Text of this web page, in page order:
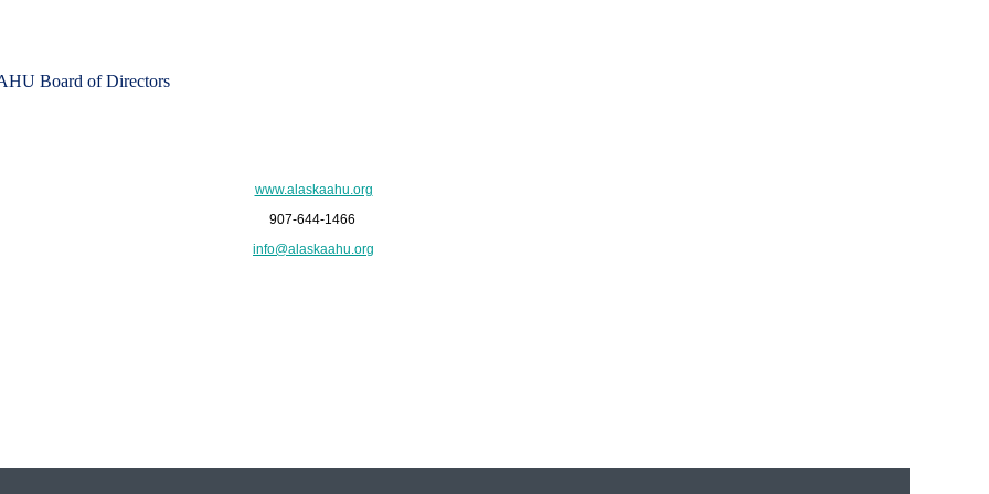
Board of Directors
www.alaskaahu.org
907-644-1466
info@alaskaahu.org